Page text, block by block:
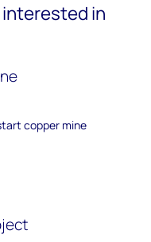
in
copper mine